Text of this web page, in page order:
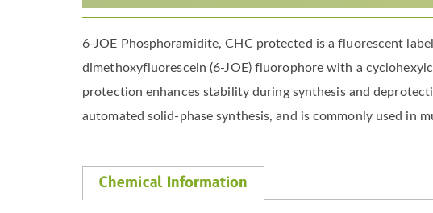
6-JOE Phosphoramidite, CHC protected is a fluorescent
dimethoxyfluorescein (6-JOE) fluorophore with a
protection enhances stability during synthesis and
automated solid-phase synthesis, and is commonly used in
Chemical Information